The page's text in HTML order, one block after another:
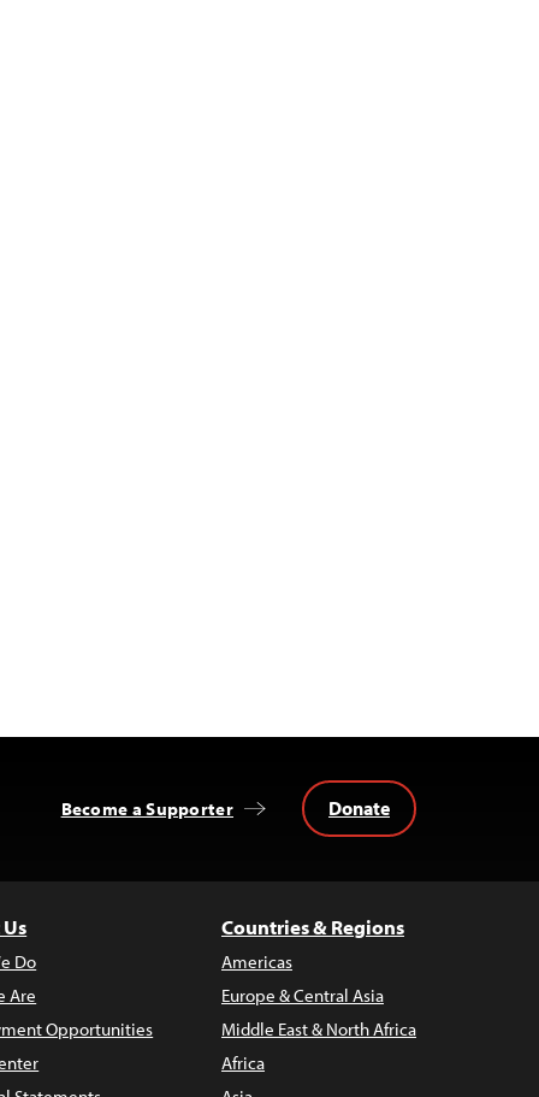
Become a Supporter Donate
Do
Are
Opportunities
Countries & Regions
Americas
Europe & Central Asia
Middle East & North Africa
Africa